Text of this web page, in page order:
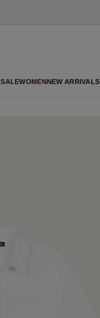
SALEWOMENNEW ARRIVALS